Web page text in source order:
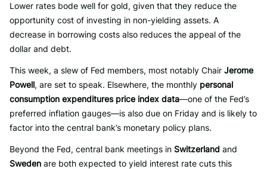
Lower rates bode well for gold, given that they reduce the
opportunity cost of investing in non-yielding assets. A
decrease in borrowing costs also reduces the appeal of the
dollar and debt.
This week, a slew of Fed members, most notably Chair Jerome
Powell, are set to speak. Elsewhere, the monthly personal
consumption expenditures price index data—one of the Fed’s
preferred inflation gauges—is also due on Friday and is likely to
factor into the central bank’s monetary policy plans.
Beyond the Fed, central bank meetings in Switzerland and
Sweden are both expected to yield interest rate cuts this